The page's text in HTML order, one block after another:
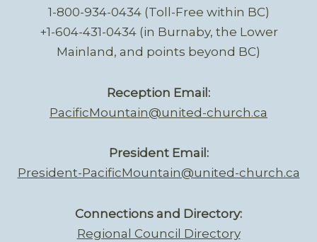
1-800-934-0434 (Toll-Free within BC)
+1-604-431-0434 (in Burnaby, the Lower
Mainland, and points beyond BC)
Reception Email:
PacificMountain@united-church.ca
President Email:
President-PacificMountain@united-church.ca
Connections and Directory:
Regional Council Directory